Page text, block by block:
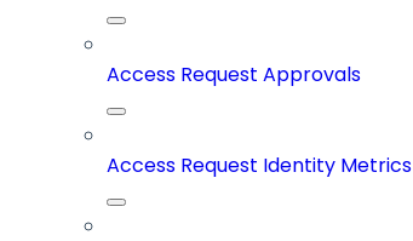
Access Request Approvals
Access Request Identity Metrics